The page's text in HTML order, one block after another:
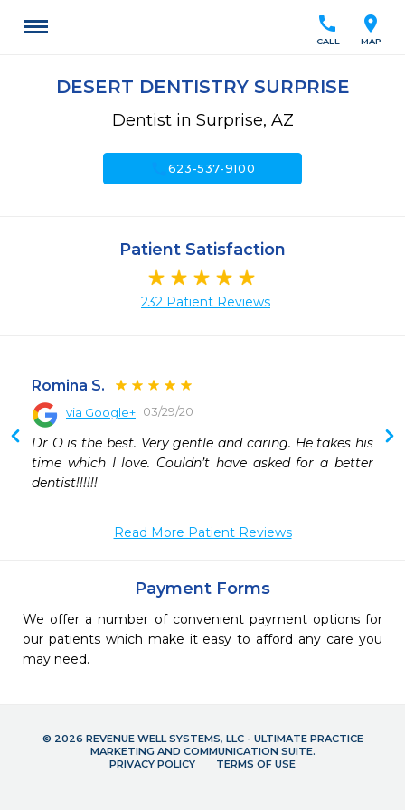
location_on
MAP
call
CALL
DESERT DENTISTRY SURPRISE
Dentist in Surprise, AZ
623-537-9100
Patient Satisfaction
232 Patient Reviews
Romina S.
via Google+ 03/29/20
Dr O is the best. Very gentle and caring. He takes his
time which I love. Couldn’t have asked for a better
dentist!!!!!!
Read More Patient Reviews
Payment Forms
We offer a number of convenient payment options for
our patients which make it easy to afford any care you
may need.
© 2026 REVENUE WELL SYSTEMS, LLC - ULTIMATE PRACTICE
MARKETING AND COMMUNICATION SUITE.
PRIVACY POLICY
TERMS OF USE